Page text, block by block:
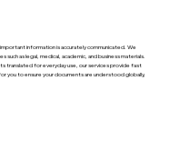
information is accurately communicated. We
as legal, medical, academic, and business materials.
translated for everyday use, our services provide fast
you to ensure your documents are understood globally,